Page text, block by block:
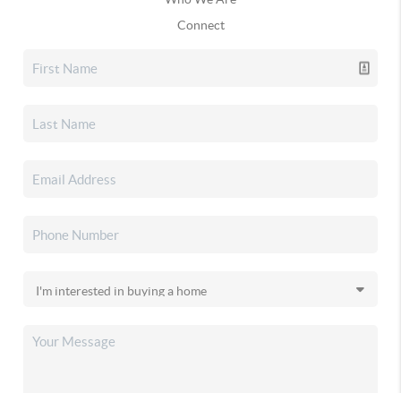
Connect